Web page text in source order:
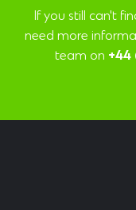
If you still can't
need more
team on +44